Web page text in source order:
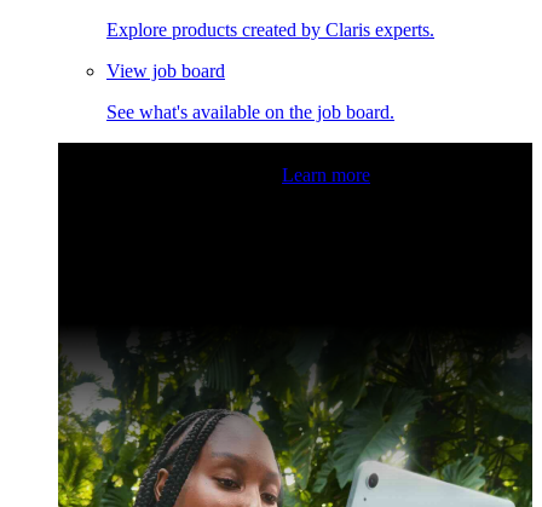
Explore products created by Claris experts.
View job board
See what's available on the job board.
Learn more